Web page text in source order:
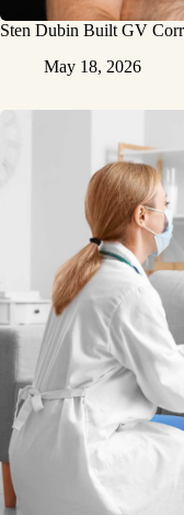
Sten Dubin Built GV
May 18, 2026